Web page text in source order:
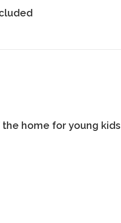
home for young kids